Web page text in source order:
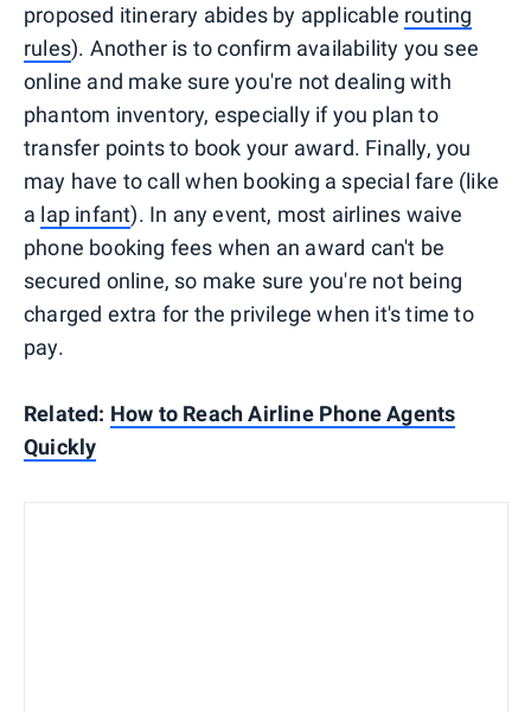
proposed itinerary abides by applicable routing
rules). Another is to confirm availability you see
online and make sure you're not dealing with
phantom inventory, especially if you plan to
transfer points to book your award. Finally, you
may have to call when booking a special fare (like
a lap infant). In any event, most airlines waive
phone booking fees when an award can't be
secured online, so make sure you're not being
charged extra for the privilege when it's time to
pay.
Related: How to Reach Airline Phone Agents
Quickly